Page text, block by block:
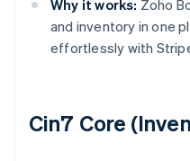
Why it works: Zoho
and inventory in one
effortlessly with
Cin7 Core